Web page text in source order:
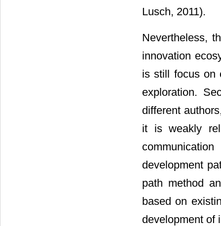
Lusch, 2011).
Nevertheless,
innovation
is still focus on
exploration.
different
it is weakly
development
path method
based on
development of